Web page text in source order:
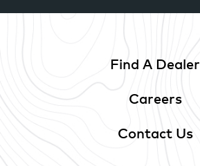
Find A Dealer
Careers
Contact Us